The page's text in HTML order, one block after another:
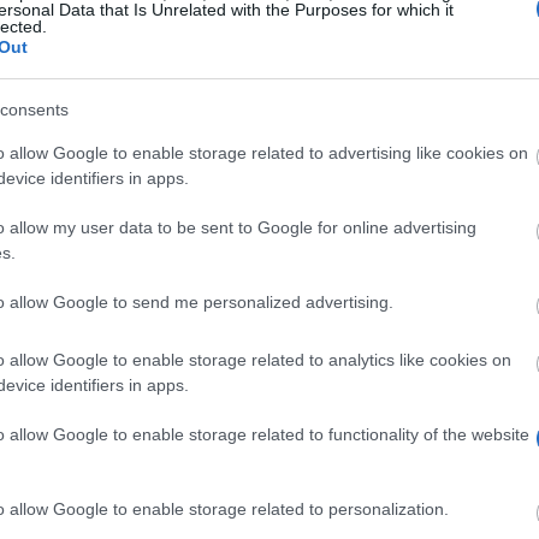
Data that Is Unrelated with the Purposes for which it
allow Google to enable storage related to advertising like cookies on
identifiers in apps.
allow my user data to be sent to Google for online advertising
allow Google to send me personalized advertising.
allow Google to enable storage related to analytics like cookies on
identifiers in apps.
allow Google to enable storage related to functionality of the website
allow Google to enable storage related to personalization.
to support students, who’re facing financial